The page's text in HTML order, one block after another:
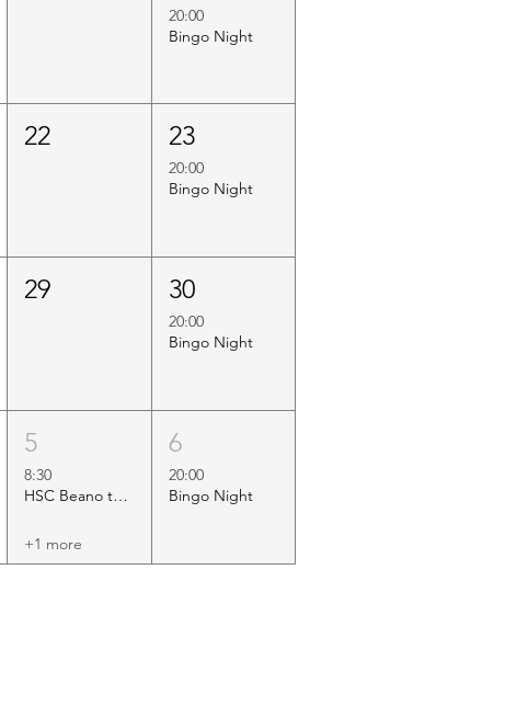
20:00
Bingo Night
22 23
20:00
Bingo Night
29 30
20:00
Bingo Night
5
8:30
HSC Beano to Margate
+1 more
6
20:00
Bingo Night